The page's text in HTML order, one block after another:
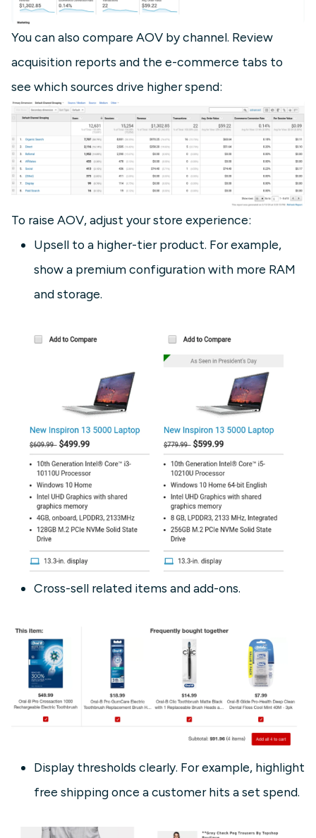
You can also compare AOV by channel. Review
acquisition reports and the e-commerce tabs to
see which sources drive higher spend:
To raise AOV, adjust your store experience:
Upsell to a higher-tier product. For example,
show a premium configuration with more RAM
and storage.
Cross-sell related items and add-ons.
Display thresholds clearly. For example, highlight
free shipping once a customer hits a set spend.